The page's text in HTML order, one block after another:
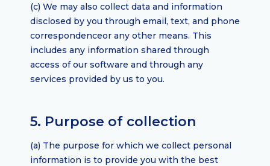
(c) We may also collect data and information
disclosed by you through email, text, and phone
correspondenceor any other means. This
includes any information shared through
access of our software and through any
services provided by us to you.
5. Purpose of collection
(a) The purpose for which we collect personal
information is to provide you with the best